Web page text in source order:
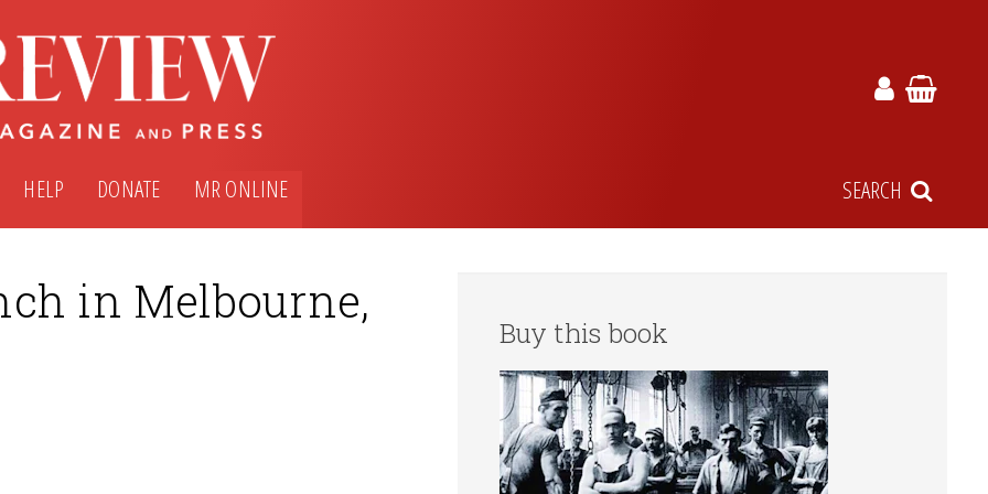
HELP DONATE MR ONLINE SEARCH
in Melbourne,
Buy this book